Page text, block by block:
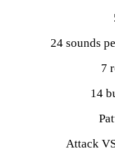
24 sounds
7
14
Attack